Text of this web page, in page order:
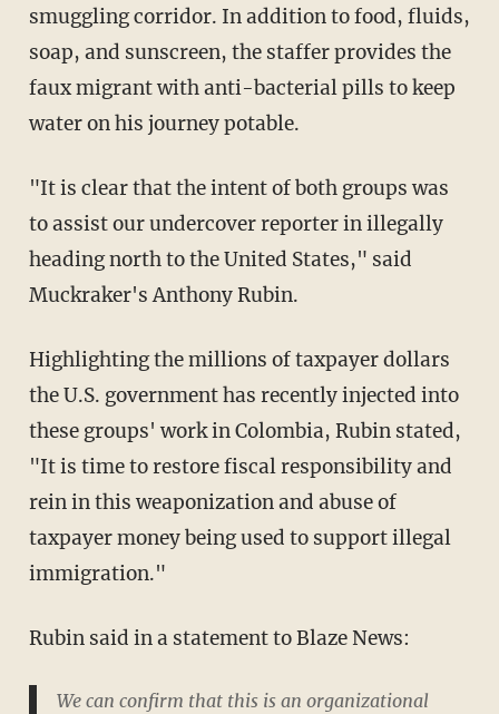
smuggling corridor. In addition to food, fluids,
soap, and sunscreen, the staffer provides the
faux migrant with anti-bacterial pills to keep
water on his journey potable.
"It is clear that the intent of both groups was
to assist our undercover reporter in illegally
heading north to the United States," said
Muckraker's Anthony Rubin.
Highlighting the millions of taxpayer dollars
the U.S. government has recently injected into
these groups' work in Colombia, Rubin stated,
"It is time to restore fiscal responsibility and
rein in this weaponization and abuse of
taxpayer money being used to support illegal
immigration."
Rubin said in a statement to Blaze News:
We can confirm that this is an organizational